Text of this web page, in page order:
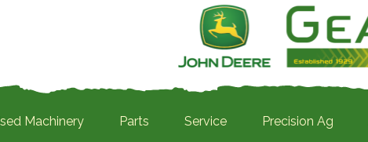
Machinery Parts Service Precision Ag